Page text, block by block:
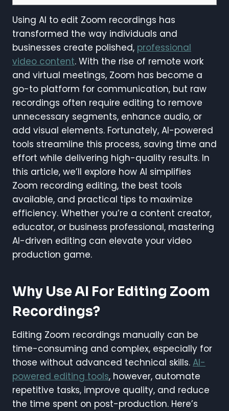
Using AI to edit Zoom recordings has
transformed the way individuals and
businesses create polished, professional
video content. With the rise of remote work
and virtual meetings, Zoom has become a
go-to platform for communication, but raw
recordings often require editing to remove
unnecessary segments, enhance audio, or
add visual elements. Fortunately, AI-powered
tools streamline this process, saving time and
effort while delivering high-quality results. In
this article, we’ll explore how AI simplifies
Zoom recording editing, the best tools
available, and practical tips to maximize
efficiency. Whether you’re a content creator,
educator, or business professional, mastering
AI-driven editing can elevate your video
production game.
Why Use AI For Editing Zoom
Recordings?
Editing Zoom recordings manually can be
time-consuming and complex, especially for
those without advanced technical skills. AI-
powered editing tools, however, automate
repetitive tasks, improve quality, and reduce
the time spent on post-production. Here’s